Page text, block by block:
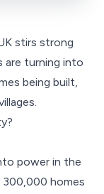
stirs strong
are turning into
being built,
power in the
homes